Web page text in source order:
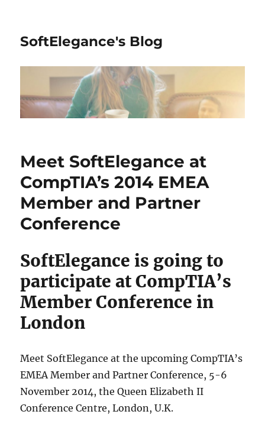
SoftElegance's Blog
Meet SoftElegance at
CompTIA’s 2014 EMEA
Member and Partner
Conference
SoftElegance is going to
participate at CompTIA’s
Member Conference in
London
Meet SoftElegance at the upcoming CompTIA’s
EMEA Member and Partner Conference, 5-6
November 2014, the Queen Elizabeth II
Conference Centre, London, U.K.